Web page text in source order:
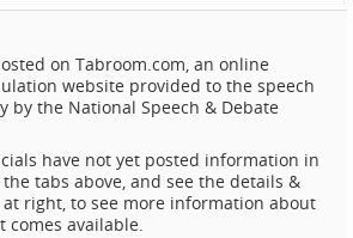
on Tabroom.com, an online
website provided to the speech
by the National Speech & Debate
have not yet posted information in
tabs above, and see the details &
right, to see more information about
comes available.